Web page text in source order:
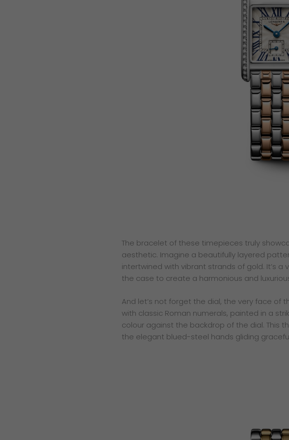
The bracelet of these timepieces truly
aesthetic. Imagine a beautifully layered
intertwined with vibrant strands of gold. It’s
the case to create a harmonious and
And let’s not forget the dial, the very face of
with classic Roman numerals, painted in a
colour against the backdrop of the dial. This
the elegant blued-steel hands gliding